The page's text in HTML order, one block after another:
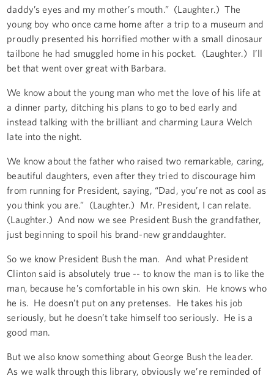
daddy’s eyes and my mother’s mouth.” (Laughter.) The
young boy who once came home after a trip to a museum and
proudly presented his horrified mother with a small dinosaur
tailbone he had smuggled home in his pocket. (Laughter.) I’ll
bet that went over great with Barbara.
We know about the young man who met the love of his life at
a dinner party, ditching his plans to go to bed early and
instead talking with the brilliant and charming Laura Welch
late into the night.
We know about the father who raised two remarkable, caring,
beautiful daughters, even after they tried to discourage him
from running for President, saying, “Dad, you’re not as cool as
you think you are.” (Laughter.) Mr. President, I can relate.
(Laughter.) And now we see President Bush the grandfather,
just beginning to spoil his brand-new granddaughter.
So we know President Bush the man. And what President
Clinton said is absolutely true -- to know the man is to like the
man, because he’s comfortable in his own skin. He knows who
he is. He doesn’t put on any pretenses. He takes his job
seriously, but he doesn’t take himself too seriously. He is a
good man.
But we also know something about George Bush the leader.
As we walk through this library, obviously we’re reminded of